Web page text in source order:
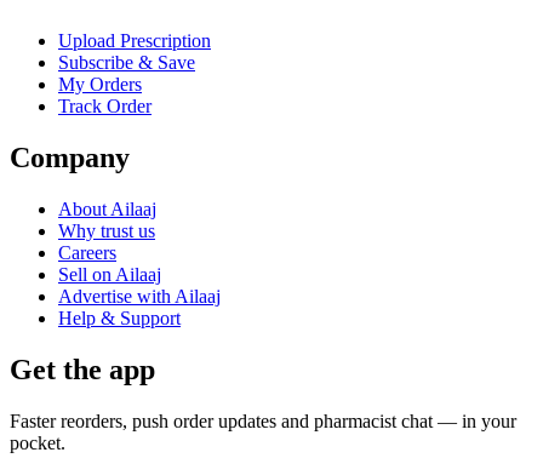
Upload Prescription
Subscribe & Save
My Orders
Track Order
Company
About Ailaaj
Why trust us
Careers
Sell on Ailaaj
Advertise with Ailaaj
Help & Support
Get the app
Faster reorders, push order updates and pharmacist chat — in your
pocket.